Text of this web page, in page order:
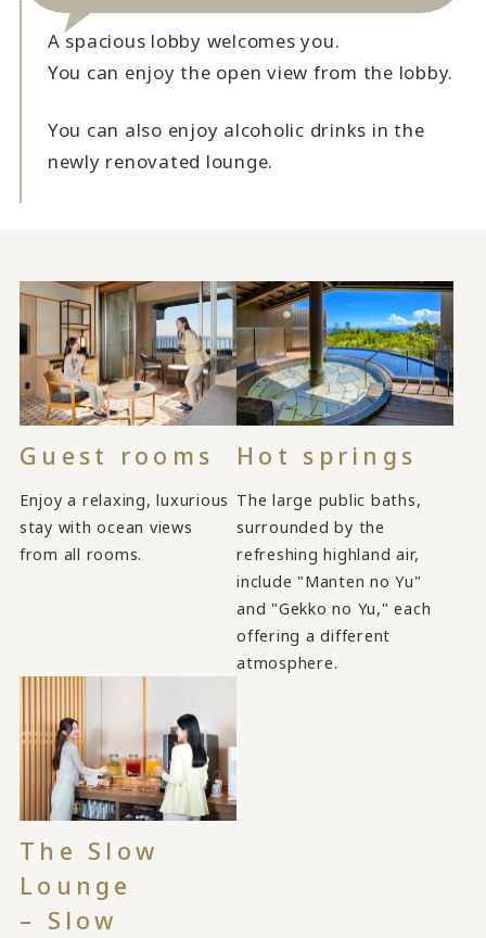
A spacious lobby welcomes you.
You can enjoy the open view from the lobby.
You can also enjoy alcoholic drinks in the
newly renovated lounge.
Guest rooms
Enjoy a relaxing, luxurious
stay with ocean views
from all rooms.
Hot springs
The large public baths,
surrounded by the
refreshing highland air,
include "Manten no Yu"
and "Gekko no Yu," each
offering a different
atmosphere.
The Slow
Lounge
– Slow